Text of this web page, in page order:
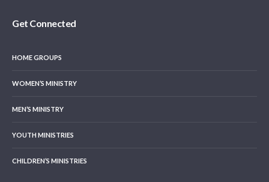
Get Connected
HOME GROUPS
WOMEN’S MINISTRY
MEN’S MINISTRY
YOUTH MINISTRIES
CHILDREN’S MINISTRIES